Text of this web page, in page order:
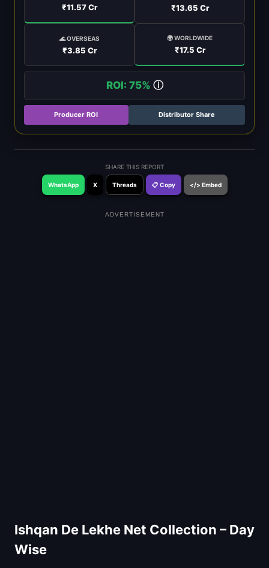
₹11.57 Cr ₹13.65 Cr
🌊 OVERSEAS
₹3.85 Cr
🌍 WORLDWIDE
₹17.5 Cr
ROI: 75% ⓘ
Producer ROI Distributor Share
SHARE THIS REPORT
WhatsApp X Threads 📋 Copy </> Embed
ADVERTISEMENT
Ishqan De Lekhe Net Collection – Day
Wise